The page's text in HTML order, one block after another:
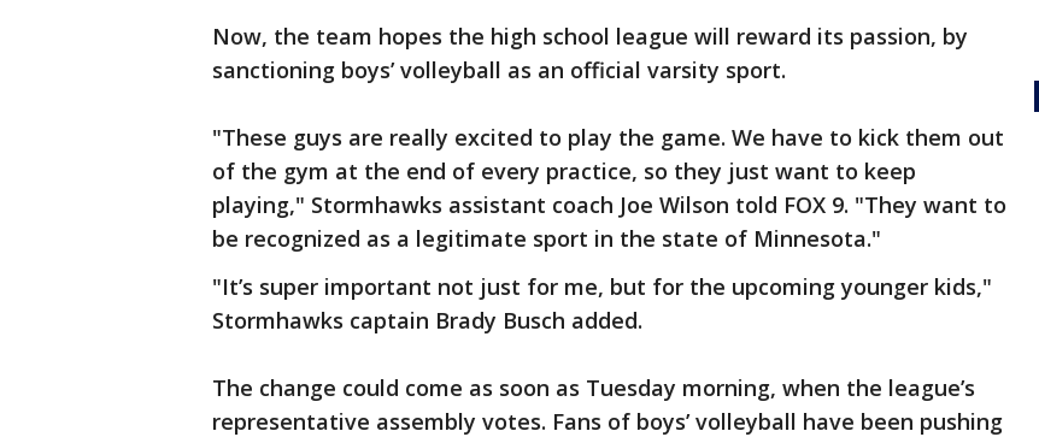
Now, the team hopes the high school league will reward its passion, by
sanctioning boys’ volleyball as an official varsity sport.
"These guys are really excited to play the game. We have to kick them out
of the gym at the end of every practice, so they just want to keep
playing," Stormhawks assistant coach Joe Wilson told FOX 9. "They want to
be recognized as a legitimate sport in the state of Minnesota."
"It’s super important not just for me, but for the upcoming younger kids,"
Stormhawks captain Brady Busch added.
The change could come as soon as Tuesday morning, when the league’s
representative assembly votes. Fans of boys’ volleyball have been pushing